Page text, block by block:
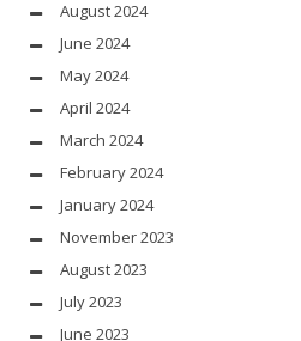
August 2024
June 2024
May 2024
April 2024
March 2024
February 2024
January 2024
November 2023
August 2023
July 2023
June 2023